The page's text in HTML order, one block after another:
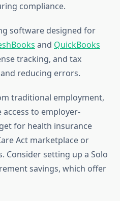
compliance.
software designed for
and QuickBooks
tracking, and tax
reducing errors.
traditional employment,
to employer-
for health insurance
Act marketplace or
Consider setting up a Solo
savings, which offer